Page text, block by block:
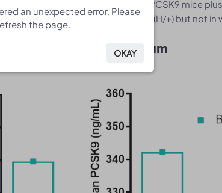
type mice and heterozygous B-hPCSK9 mice
B-hPCSK9 mice plus (H/+) but not in
analysis in serum
an unexpected error. Please
the page.
OKAY
an unexpected error. Please
the page.
OKAY